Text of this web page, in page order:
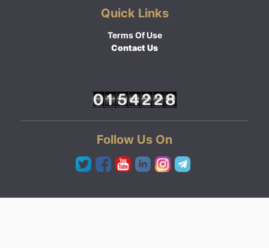
Quick Links
Terms Of Use
Contact Us
Follow Us On